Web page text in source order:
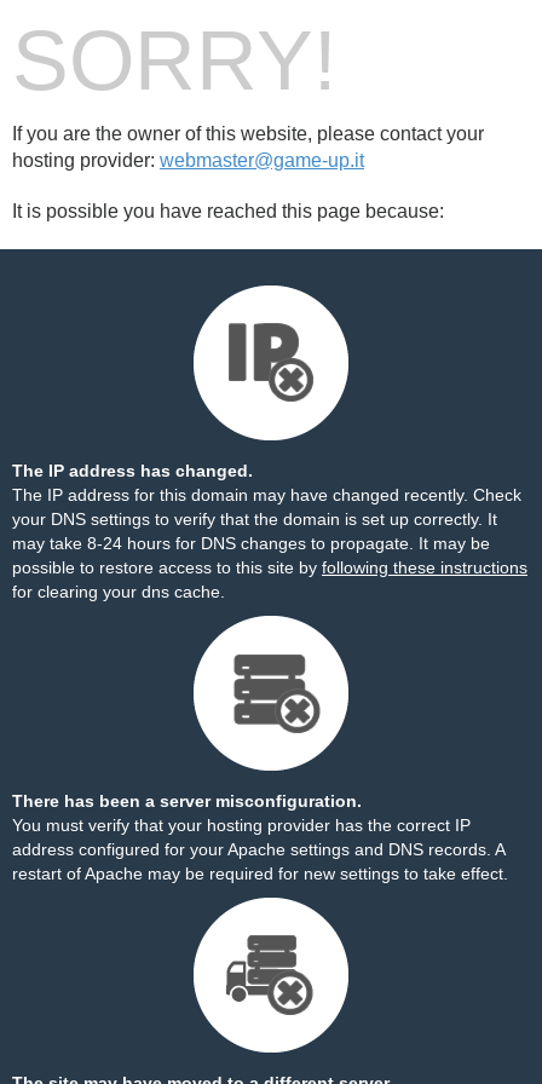
SORRY!
If you are the owner of this website, please contact your
hosting provider: webmaster@game-up.it
It is possible you have reached this page because:
The IP address has changed.
The IP address for this domain may have changed recently. Check
your DNS settings to verify that the domain is set up correctly. It
may take 8-24 hours for DNS changes to propagate. It may be
possible to restore access to this site by following these instructions
for clearing your dns cache.
There has been a server misconfiguration.
You must verify that your hosting provider has the correct IP
address configured for your Apache settings and DNS records. A
restart of Apache may be required for new settings to take effect.